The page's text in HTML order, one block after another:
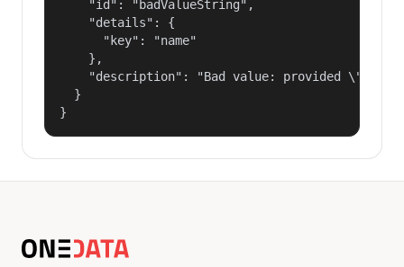
    "id": "badValueString",
    "details": {
      "key": "name"
    },
"description": "Bad value: provided
  }
}